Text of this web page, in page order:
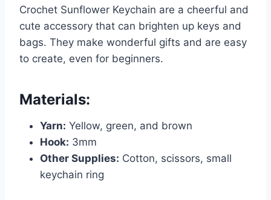
Crochet Sunflower Keychain are a cheerful and
cute accessory that can brighten up keys and
bags. They make wonderful gifts and are easy
to create, even for beginners.
Materials:
Yarn: Yellow, green, and brown
Hook: 3mm
Other Supplies: Cotton, scissors, small
keychain ring